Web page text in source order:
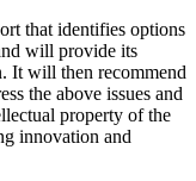
that identifies options
will provide its
It will then recommend
the above issues and
property of the
innovation and